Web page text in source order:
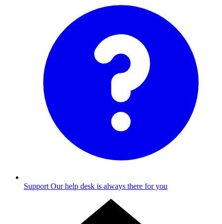
Support Our help desk is always there for you